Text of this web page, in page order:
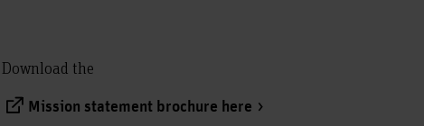
Download the
Mission statement brochure here